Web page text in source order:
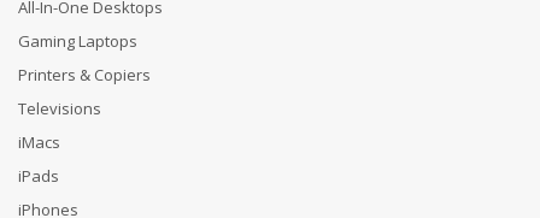
All-In-One Desktops
Gaming Laptops
Printers & Copiers
Televisions
iMacs
iPads
iPhones